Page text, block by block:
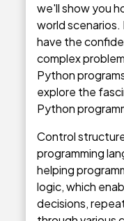
we'll show you
world
have the
complex
Python
explore the
Python
Control
programming
helping
logic, which
decisions,